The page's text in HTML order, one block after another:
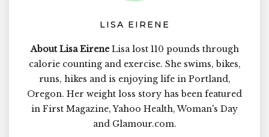
LISA EIRENE
About Lisa EireneLisa lost 110 pounds through
calorie counting and exercise. She swims, bikes,
runs, hikes and is enjoying life in Portland,
Oregon. Her weight loss story has been featured
in First Magazine, Yahoo Health, Woman's Day
and Glamour.com.